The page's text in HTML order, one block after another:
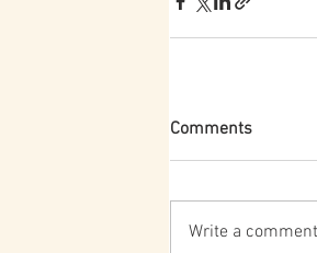
Comments
Write a